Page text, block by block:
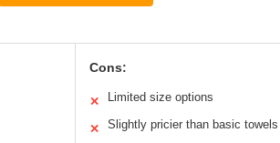
Cons:
✕ Limited size options
✕ Slightly pricier than basic towels